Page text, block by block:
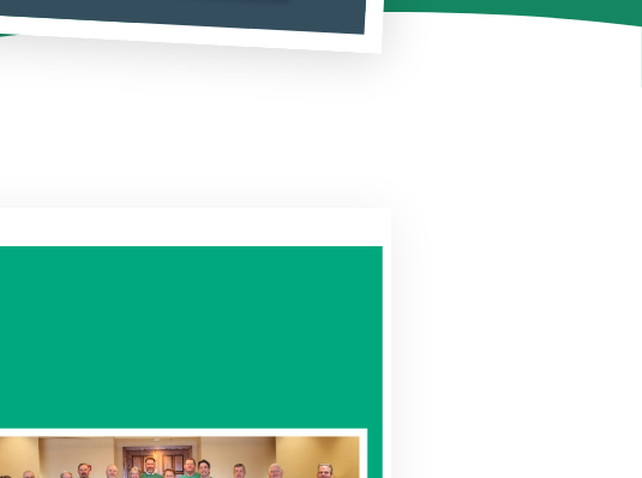
Routing Number